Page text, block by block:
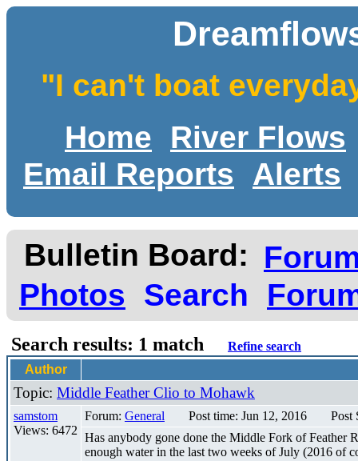
"I can't boat
Home
River Flows
Email Reports
Alerts
Bulletin Board:
Photos
Search
Search results: 1 match
Refine search
Author
Topic: Middle Feather Clio to Mohawk
samstom
Views: 6472
Forum: General Post time: Jun 12, 2016
Post
Has anybody gone done the Middle Fork of
enough water in the last two weeks of July (2016 of